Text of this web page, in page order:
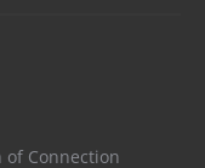
of Connection